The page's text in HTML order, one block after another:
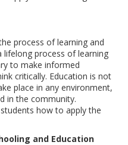
process of learning and
lifelong process of learning
to make informed
critically. Education is not
place in any environment,
in the community.
how to apply the
and Education